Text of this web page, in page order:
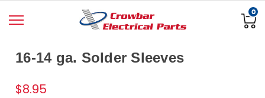
0
16-14 ga. Solder Sleeves
$8.95